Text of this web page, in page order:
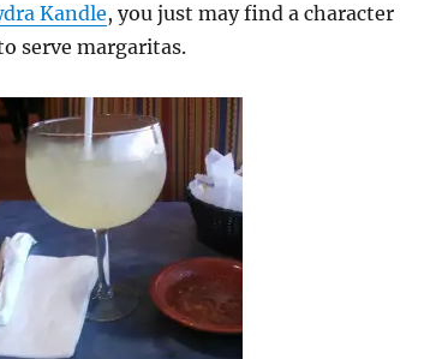
Kandle, you just may find a character
serve margaritas.